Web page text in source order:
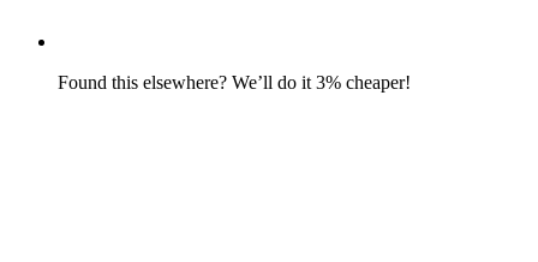
Found this elsewhere? We’ll do it 3% cheaper!